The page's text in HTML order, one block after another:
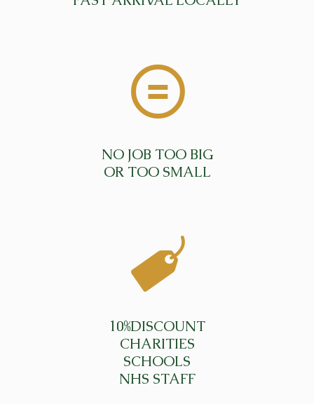
NO JOB TOO BIG
OR TOO SMALL
10%DISCOUNT
CHARITIES
SCHOOLS
NHS STAFF